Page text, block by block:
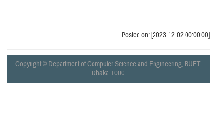
Posted on: [2023-12-02 00:00:00]
Copyright © Department of Computer Science and Engineering, BUET,
Dhaka-1000.